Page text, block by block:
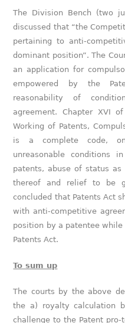
The Division Bench (two
discussed that “the
pertaining to anti-
dominant position”. The
an application for
empowered by the
reasonability of
agreement. Chapter XVI
Working of Patents,
is a complete code,
unreasonable conditions
patents, abuse of status
thereof and relief to be
concluded that Patents Act
with anti-competitive
position by a patentee
Patents Act.
To sum up
The courts by the above
the a) royalty calculation
challenge to the Patent